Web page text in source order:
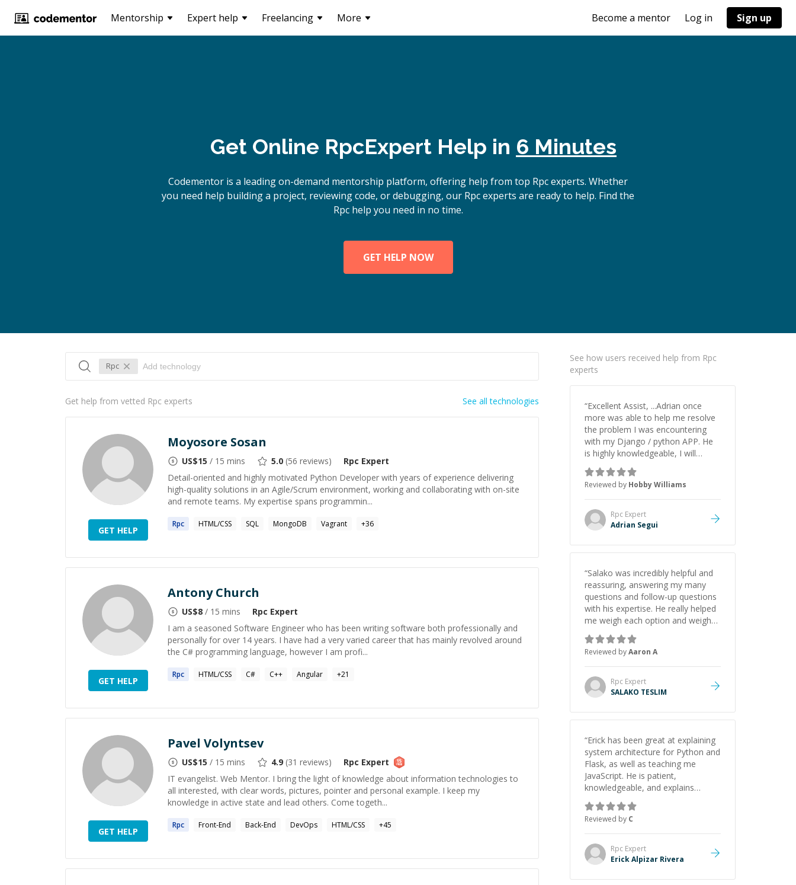
Mentorship Expert help Freelancing More Become a mentor Log in Sign up
Get Online RpcExpert Help in 6 Minutes
Codementor is a leading on-demand mentorship platform, offering help from top Rpc experts. Whether
you need help building a project, reviewing code, or debugging, our Rpc experts are ready to help. Find the
Rpc help you need in no time.
GET HELP NOW
Rpc
Get help from vetted Rpc experts See all technologies
GET HELP
Moyosore Sosan
US$15 / 15 mins 5.0 (56 reviews) Rpc Expert
Detail-oriented and highly motivated Python Developer with years of experience delivering
high-quality solutions in an Agile/Scrum environment, working and collaborating with on-site
and remote teams. My expertise spans programmin...
Rpc HTML/CSS SQL MongoDB Vagrant +36
GET HELP
Antony Church
US$8 / 15 mins Rpc Expert
I am a seasoned Software Engineer who has been writing software both professionally and
personally for over 14 years. I have had a very varied career that has mainly revolved around
the C# programming language, however I am profi...
Rpc HTML/CSS C# C++ Angular +21
GET HELP
Pavel Volyntsev
US$15 / 15 mins 4.9 (31 reviews) Rpc Expert
IT evangelist. Web Mentor. I bring the light of knowledge about information technologies to
all interested, with clear words, pictures, pointer and personal example. I keep my
knowledge in active state and lead others. Come togeth...
Rpc Front-End Back-End DevOps HTML/CSS +45
See how users received help from Rpc
experts
“Excellent Assist, ...Adrian once
more was able to help me resolve
the problem I was encountering
with my Django / python APP. He
is highly knowledgeable, I will
certainly continue to employ his
mentorship in the future.
Reviewed by Hobby Williams
Rpc Expert
Adrian Segui
“Salako was incredibly helpful and
reassuring, answering my many
questions and follow-up questions
with his expertise. He really helped
me weigh each option and weigh
the pros and cons of each one.
Thank you! ”
Reviewed byAaron A
Rpc Expert
SALAKO TESLIM
“Erick has been great at explaining
system architecture for Python and
Flask, as well as teaching me
JavaScript. He is patient,
knowledgeable, and explains
everything clearly using a variety of
tools and examples. I’ve really
appreciated his teaching style and
support.”
Reviewed by C
Rpc Expert
Erick Alpizar Rivera